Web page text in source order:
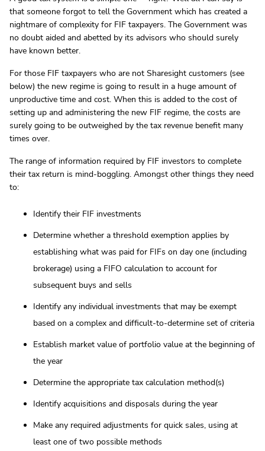
that someone forgot to tell the Government which has created a
nightmare of complexity for FIF taxpayers. The Government was
no doubt aided and abetted by its advisors who should surely
have known better.
For those FIF taxpayers who are not Sharesight customers (see
below) the new regime is going to result in a huge amount of
unproductive time and cost. When this is added to the cost of
setting up and administering the new FIF regime, the costs are
surely going to be outweighed by the tax revenue benefit many
times over.
The range of information required by FIF investors to complete
their tax return is mind-boggling. Amongst other things they need
to:
Identify their FIF investments
Determine whether a threshold exemption applies by
establishing what was paid for FIFs on day one (including
brokerage) using a FIFO calculation to account for
subsequent buys and sells
Identify any individual investments that may be exempt
based on a complex and difficult-to-determine set of criteria
Establish market value of portfolio value at the beginning of
the year
Determine the appropriate tax calculation method(s)
Identify acquisitions and disposals during the year
Make any required adjustments for quick sales, using at
least one of two possible methods